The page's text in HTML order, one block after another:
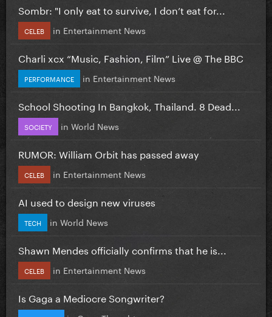
Sombr: "I only eat to survive, I don’t eat for...
CELEB in Entertainment News
Charli xcx “Music, Fashion, Film” Live @ The BBC
PERFORMANCE in Entertainment News
School Shooting In Bangkok, Thailand. 8 Dead...
SOCIETY in World News
RUMOR: William Orbit has passed away
CELEB in Entertainment News
AI used to design new viruses
TECH in World News
Shawn Mendes officially confirms that he is...
CELEB in Entertainment News
Is Gaga a Mediocre Songwriter?